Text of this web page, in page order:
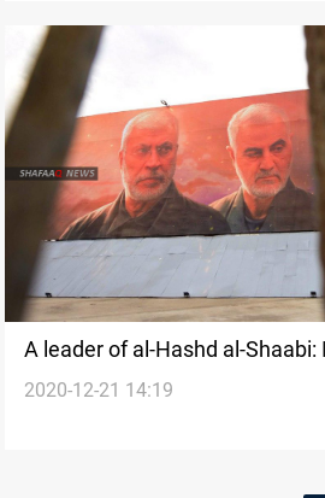
A leader of al-Hashd al-Shaabi:
lawsuit against U.S. for the
2020-12-21 14:19